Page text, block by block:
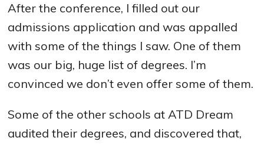
After the conference, I filled out our
admissions application and was appalled
with some of the things I saw. One of them
was our big, huge list of degrees. I’m
convinced we don’t even offer some of them.
Some of the other schools at ATD Dream
audited their degrees, and discovered that,